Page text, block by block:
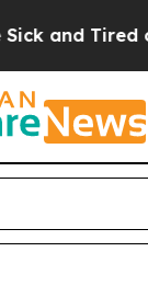
and Tired of